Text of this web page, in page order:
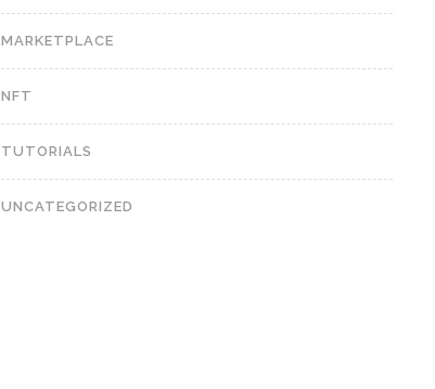
MARKETPLACE
NFT
TUTORIALS
UNCATEGORIZED